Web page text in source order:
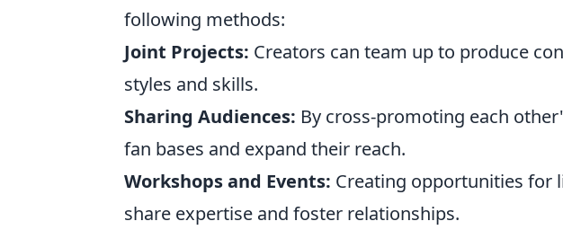
following methods:
Joint Projects: Creators can team up to produce
styles and skills.
Sharing Audiences: By cross-promoting each
fan bases and expand their reach.
Workshops and Events: Creating opportunities for
share expertise and foster relationships.